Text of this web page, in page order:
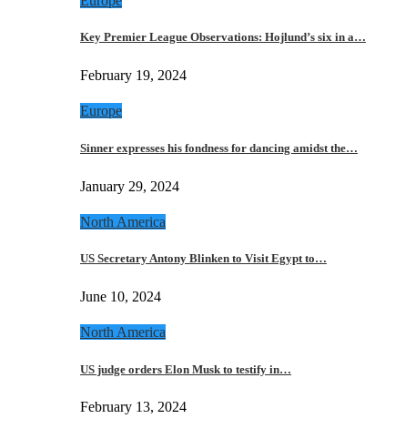
Key Premier League Observations: Hojlund’s six in a…
February 19, 2024
Europe
Sinner expresses his fondness for dancing amidst the…
January 29, 2024
North America
US Secretary Antony Blinken to Visit Egypt to…
June 10, 2024
North America
US judge orders Elon Musk to testify in…
February 13, 2024